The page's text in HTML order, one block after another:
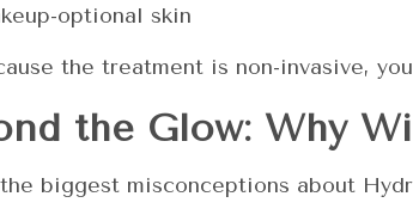
optional skin
the treatment is non-invasive,
the Glow: Why
biggest misconceptions about